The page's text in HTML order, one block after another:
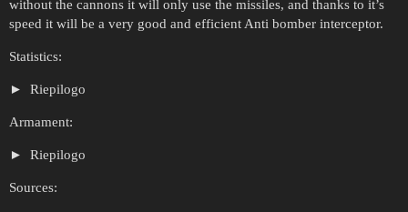
without the cannons it will only use the missiles, and thanks to it’s
speed it will be a very good and efficient Anti bomber interceptor.
Statistics:
Riepilogo
Armament:
Riepilogo
Sources: